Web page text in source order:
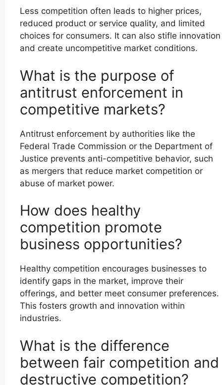
Less competition often leads to higher prices,
reduced product or service quality, and limited
choices for consumers. It can also stifle innovation
and create uncompetitive market conditions.
What is the purpose of
antitrust enforcement in
competitive markets?
Antitrust enforcement by authorities like the
Federal Trade Commission or the Department of
Justice prevents anti-competitive behavior, such
as mergers that reduce market competition or
abuse of market power.
How does healthy
competition promote
business opportunities?
Healthy competition encourages businesses to
identify gaps in the market, improve their
offerings, and better meet consumer preferences.
This fosters growth and innovation within
industries.
What is the difference
between fair competition and
destructive competition?